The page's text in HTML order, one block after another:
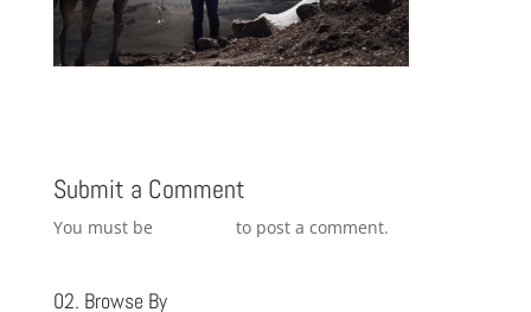
Submit a Comment
You must be to post a comment.
02. Browse By